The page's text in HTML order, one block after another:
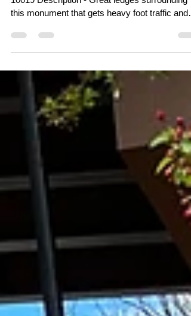
Address - 848 Columbus Cir, New York, NY
10019 Description - Great ledges surrounding
this monument that gets heavy foot traffic and